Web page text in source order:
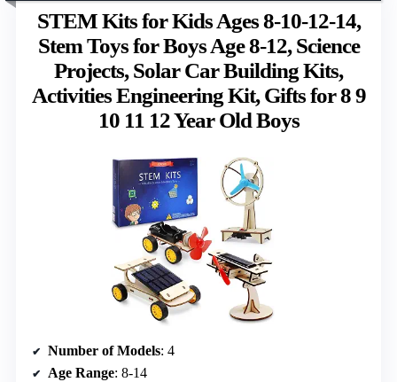
STEM Kits for Kids Ages 8-10-12-14,
Stem Toys for Boys Age 8-12, Science
Projects, Solar Car Building Kits,
Activities Engineering Kit, Gifts for 8 9
10 11 12 Year Old Boys
Number of Models: 4
Age Range: 8-14